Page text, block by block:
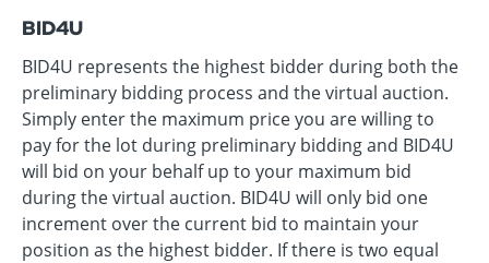
BID4U
BID4U represents the highest bidder during both the
preliminary bidding process and the virtual auction.
Simply enter the maximum price you are willing to
pay for the lot during preliminary bidding and BID4U
will bid on your behalf up to your maximum bid
during the virtual auction. BID4U will only bid one
increment over the current bid to maintain your
position as the highest bidder. If there is two equal